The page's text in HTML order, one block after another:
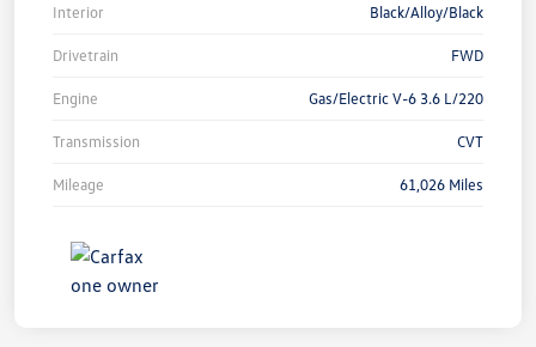
Interior Black/Alloy/Black
Drivetrain FWD
Engine Gas/Electric V-6 3.6 L/220
Transmission CVT
Mileage 61,026 Miles